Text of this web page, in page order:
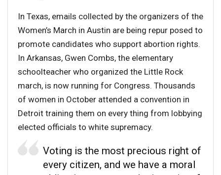
In Texas, emails collected by the organizers of the
Women’s March in Austin are being repur posed to
promote candidates who support abortion rights.
In Arkansas, Gwen Combs, the elementary
schoolteacher who organized the Little Rock
march, is now running for Congress. Thousands
of women in October attended a convention in
Detroit training them on every thing from lobbying
elected officials to white supremacy.
Voting is the most precious right of
every citizen, and we have a moral